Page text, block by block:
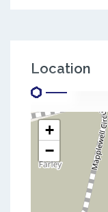
Location
+
−